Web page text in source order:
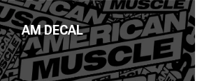
AM DECAL